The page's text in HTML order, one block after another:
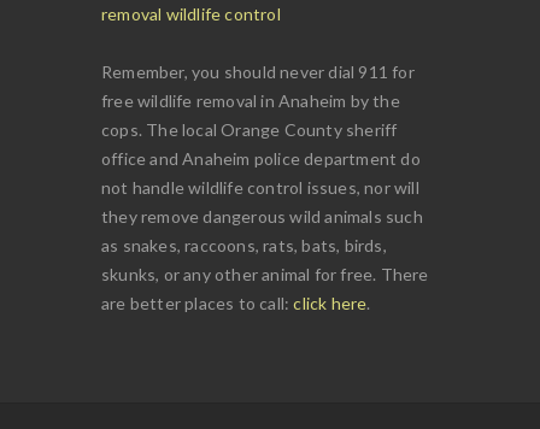
removal wildlife control
Remember, you should never dial 911 for
free wildlife removal in Anaheim by the
cops. The local Orange County sheriff
office and Anaheim police department do
not handle wildlife control issues, nor will
they remove dangerous wild animals such
as snakes, raccoons, rats, bats, birds,
skunks, or any other animal for free. There
are better places to call:click here.